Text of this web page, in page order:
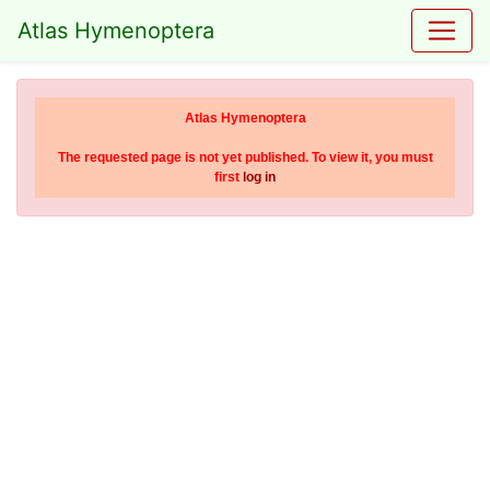
Atlas Hymenoptera
Atlas Hymenoptera
The requested page is not yet published. To view it, you must
first log in